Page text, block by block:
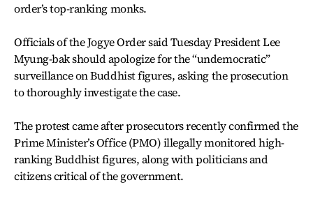
order’s top-ranking monks.
Officials of the Jogye Order said Tuesday President Lee
Myung-bak should apologize for the “undemocratic”
surveillance on Buddhist figures, asking the prosecution
to thoroughly investigate the case.
The protest came after prosecutors recently confirmed the
Prime Minister’s Office (PMO) illegally monitored high-
ranking Buddhist figures, along with politicians and
citizens critical of the government.